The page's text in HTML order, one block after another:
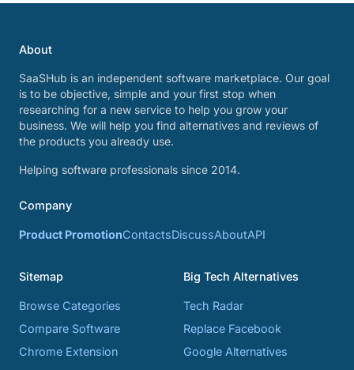
About
SaaSHub is an independent software marketplace. Our goal
is to be objective, simple and your first stop when
researching for a new service to help you grow your
business. We will help you find alternatives and reviews of
the products you already use.
Helping software professionals since 2014.
Company
Product PromotionContactsDiscussAboutAPI
Sitemap
Browse Categories
Compare Software
Chrome Extension
Big Tech Alternatives
Tech Radar
Replace Facebook
Google Alternatives